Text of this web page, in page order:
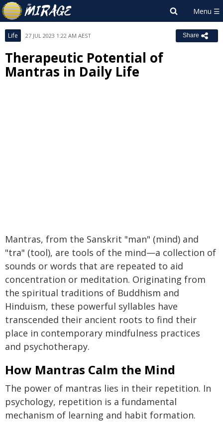
Life 27 JUL 2023 1:22 AM AEST Share
Therapeutic Potential of
Mantras in Daily Life
Mantras, from the Sanskrit "man" (mind) and
"tra" (tool), are tools of the mind—a collection of
sounds or words that are repeated to aid
concentration or meditation. Originating from
the spiritual traditions of Buddhism and
Hinduism, these powerful syllables have
transcended their ancient roots to find their
place in contemporary mindfulness practices
and psychotherapy.
How Mantras Calm the Mind
The power of mantras lies in their repetition. In
psychology, repetition is a fundamental
mechanism of learning and habit formation.